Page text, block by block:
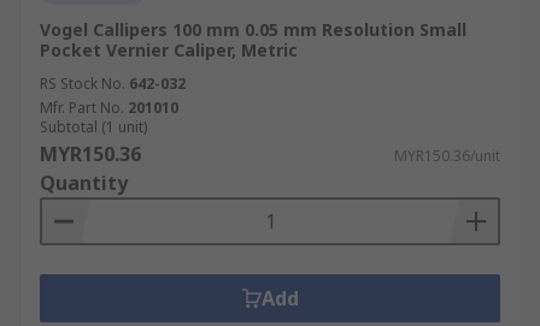
Vogel Callipers 100 mm 0.05 mm Resolution Small
Pocket Vernier Caliper, Metric
RS Stock No. 642-032
Mfr. Part No. 201010
Subtotal (1 unit)
MYR150.36 MYR150.36/unit
Quantity
Add